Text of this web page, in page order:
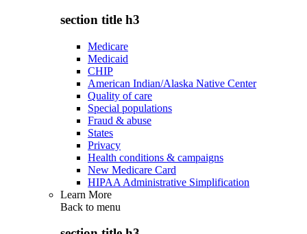
section title h3
Medicare
Medicaid
CHIP
American Indian/Alaska Native Center
Quality of care
Special populations
Fraud & abuse
States
Privacy
Health conditions & campaigns
New Medicare Card
HIPAA Administrative Simplification
Learn More
Back to menu